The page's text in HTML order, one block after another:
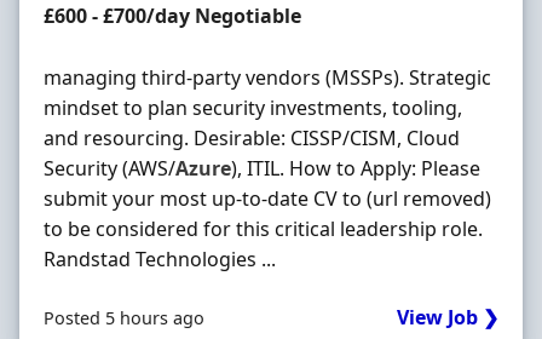
Contract Rate
£600 - £700/day Negotiable
managing third-party vendors (MSSPs). Strategic
mindset to plan security investments, tooling,
and resourcing. Desirable: CISSP/CISM, Cloud
Security (AWS/Azure), ITIL. How to Apply: Please
submit your most up-to-date CV to (url removed)
to be considered for this critical leadership role.
Randstad Technologies ...
Posted 5 hours ago View Job ❯